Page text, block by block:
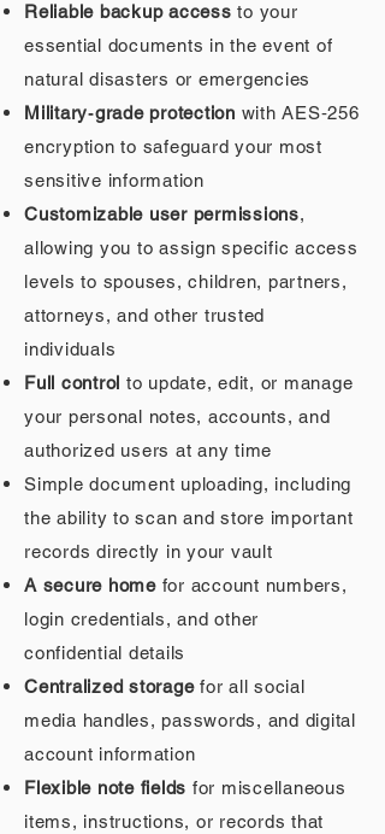
Reliable backup access to your
essential documents in the event of
natural disasters or emergencies
Military‑grade protection with AES‑256
encryption to safeguard your most
sensitive information
Customizable user permissions,
allowing you to assign specific access
levels to spouses, children, partners,
attorneys, and other trusted
individuals
Full control to update, edit, or manage
your personal notes, accounts, and
authorized users at any time
Simple document uploading, including
the ability to scan and store important
records directly in your vault
A secure homefor account numbers,
login credentials, and other
confidential details
Centralized storagefor all social
media handles, passwords, and digital
account information
Flexible note fields for miscellaneous
items, instructions, or records that